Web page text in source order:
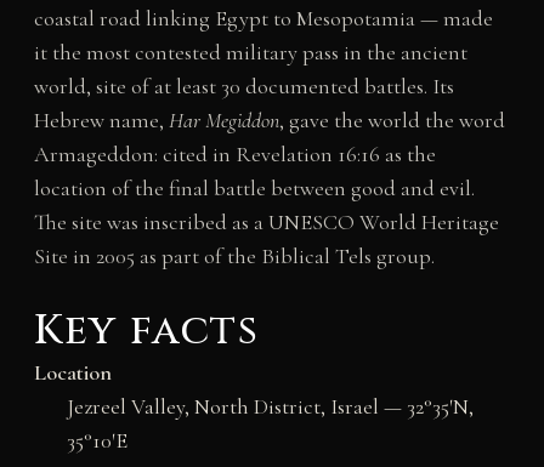
coastal road linking Egypt to Mesopotamia — made
it the most contested military pass in the ancient
world, site of at least 30 documented battles. Its
Hebrew name, Har Megiddon, gave the world the word
Armageddon: cited in Revelation 16:16 as the
location of the final battle between good and evil.
The site was inscribed as a UNESCO World Heritage
Site in 2005 as part of the Biblical Tels group.
Key facts
Location
Jezreel Valley, North District, Israel — 32°35′N,
35°10′E